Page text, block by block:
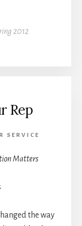
2012
Rep
SERVICE
Matters
the way